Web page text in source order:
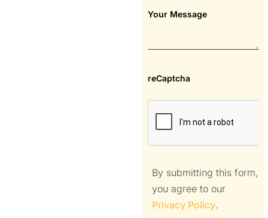
Your Message
reCaptcha
By submitting this form,
you agree to our
Privacy Policy.